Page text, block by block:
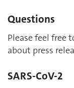
Questions
Please feel free
about press
SARS-CoV-2